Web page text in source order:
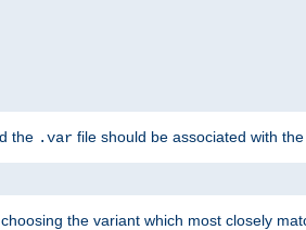
the .var file should be associated with the
the variant which most closely